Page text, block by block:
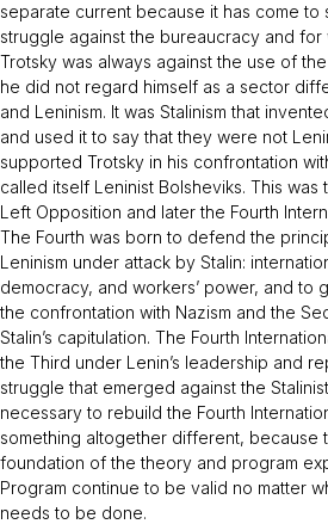
separate current because it has come to
struggle against the bureaucracy and for
Trotsky was always against the use of
he did not regard himself as a sector
and Leninism. It was Stalinism that
and used it to say that they were not
supported Trotsky in his confrontation
called itself Leninist Bolsheviks. This
Left Opposition and later the Fourth
The Fourth was born to defend the
Leninism under attack by Stalin:
democracy, and workers’ power, and to
the confrontation with Nazism and the
Stalin’s capitulation. The Fourth
the Third under Lenin’s leadership and
struggle that emerged against the
necessary to rebuild the Fourth
something altogether different, because
foundation of the theory and program
Program continue to be valid no matter
needs to be done.